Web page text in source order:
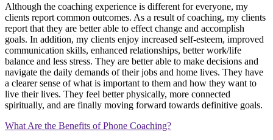
Although the coaching experience is different for everyone, my
clients report common outcomes. As a result of coaching, my clients
report that they are better able to effect change and accomplish
goals. In addition, my clients enjoy increased self-esteem, improved
communication skills, enhanced relationships, better work/life
balance and less stress. They are better able to make decisions and
navigate the daily demands of their jobs and home lives. They have
a clearer sense of what is important to them and how they want to
live their lives. They feel better physically, more connected
spiritually, and are finally moving forward towards definitive goals.
What Are the Benefits of Phone Coaching?